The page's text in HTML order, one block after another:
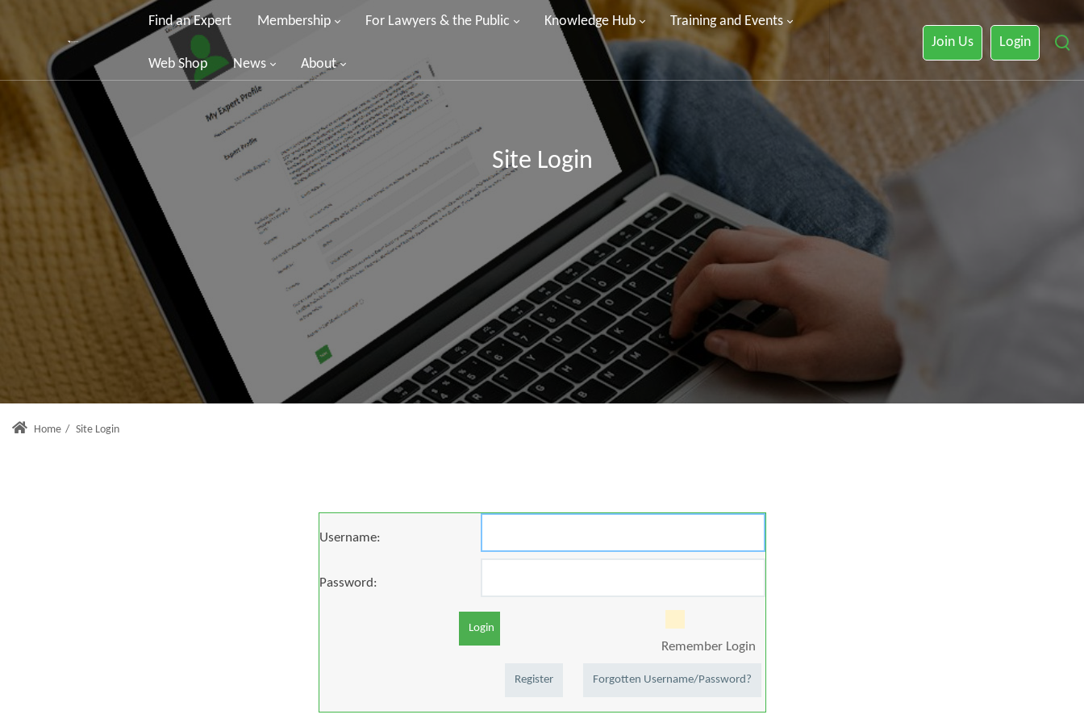
Find an Expert Membership For Lawyers & the Public Knowledge Hub Training and Events
Web Shop News About
Join Us Login
Site Login
Home / Site Login
Username:
Password:
Login
Remember Login
Register Forgotten Username/Password?